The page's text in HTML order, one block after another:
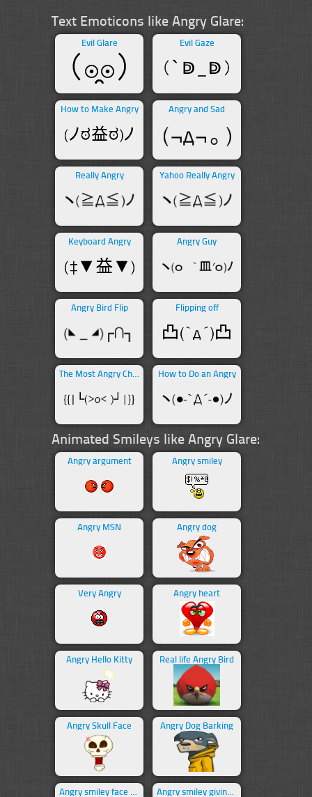
Text Emoticons like Angry Glare:
Evil Glare Evil Gaze
How to Make Angry Angry and Sad
Really Angry Yahoo Really Angry
Keyboard Angry Angry Guy
Angry Bird Flip Flipping off
The Most Angry Character How to Do an Angry
Animated Smileys like Angry Glare:
Angry argument Angry smiley
Angry MSN Angry dog
Very Angry Angry heart
Angry Hello Kitty Real life Angry Bird
Angry Skull Face Angry Dog Barking
Angry smiley face swearing Angry smiley giving middle finger